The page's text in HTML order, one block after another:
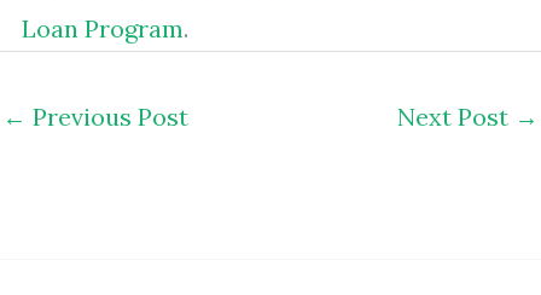
Loan Program.
← Previous Post Next Post →